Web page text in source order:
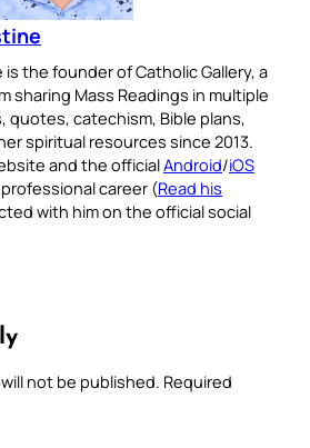
the founder of Catholic Gallery, a
sharing Mass Readings in multiple
quotes, catechism, Bible plans,
spiritual resources since 2013.
and the officialAndroid/iOS
career (Read his
with him on the official social
not be published. Required